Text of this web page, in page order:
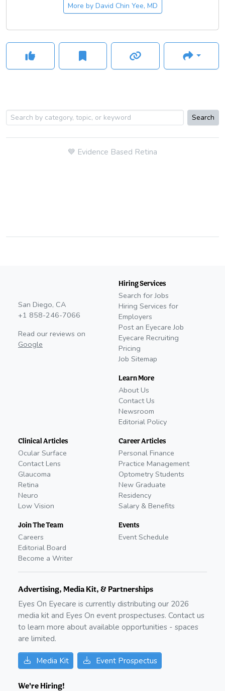
More by David Chin Yee, MD
Search
💙 Evidence Based Retina
San Diego, CA
+1 858-246-7066
Read our reviews on
Google
Hiring Services
Search for Jobs
Hiring Services for
Employers
Post an Eyecare Job
Eyecare Recruiting
Pricing
Job Sitemap
Learn More
About Us
Contact Us
Newsroom
Editorial Policy
Clinical Articles
Ocular Surface
Contact Lens
Glaucoma
Retina
Neuro
Low Vision
Join The Team
Careers
Editorial Board
Become a Writer
Career Articles
Personal Finance
Practice Management
Optometry Students
New Graduate
Residency
Salary & Benefits
Events
Event Schedule
Advertising, Media Kit, & Partnerships
Eyes On Eyecare is currently distributing our 2026
media kit and Eyes On event prospectuses. Contact us
to learn more about available opportunities - spaces
are limited.
Media Kit Event Prospectus
We're Hiring!